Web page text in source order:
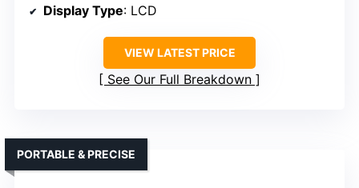
Display Type: LCD
VIEW LATEST PRICE
See Our Full Breakdown
PORTABLE & PRECISE